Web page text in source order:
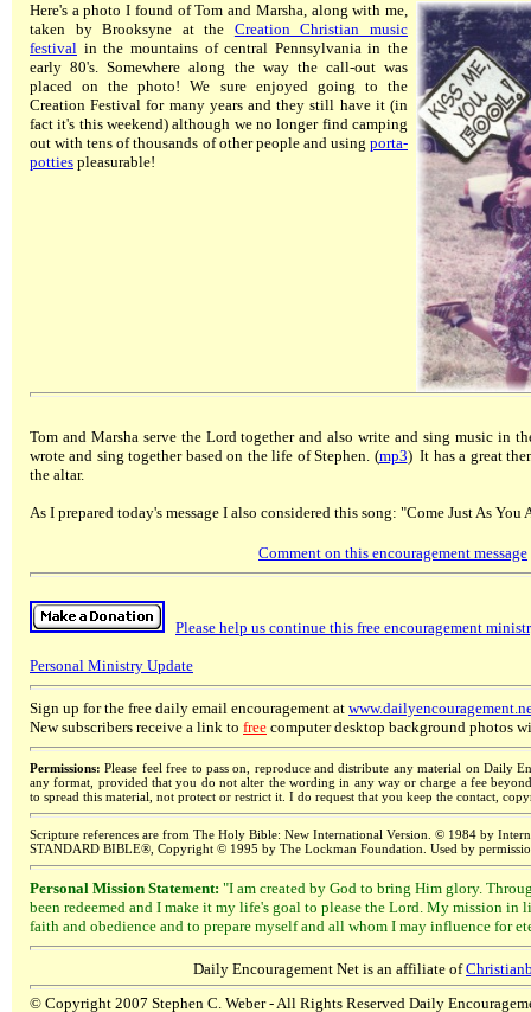
Here's a photo I found of Tom and Marsha, along with me,
taken by Brooksyne at the Creation Christian music
festival in the mountains of central Pennsylvania in the
early 80's. Somewhere along the way the call-out was
placed on the photo! We sure enjoyed going to the
Creation Festival for many years and they still have it (in
fact it's this weekend) although we no longer find camping
out with tens of thousands of other people and using porta-
potties pleasurable!
Tom and Marsha serve the Lord together and also write and sing music in
wrote and sing together based on the life of Stephen. (mp3) It has a great
the altar.
As I prepared today's message I also considered this song: "Come Just As You
Comment on this encouragement message
Please help us continue this free encouragement
Personal Ministry Update
Sign up for the free daily email encouragement at
New subscribers receive a link to free computer desktop background photos
Permissions: Please feel free to pass on, reproduce and distribute any material on Daily
any format, provided that you do not alter the wording in any way or charge a fee
to spread this material, not protect or restrict it. I do request that you keep the contact,
Scripture references are from The Holy Bible: New International Version. © 1984 by
STANDARD BIBLE®, Copyright © 1995 by The Lockman Foundation. Used by
Personal Mission Statement: "I am created by God to bring Him glory.
been redeemed and I make it my life's goal to please the Lord. My mission in
faith and obedience and to prepare myself and all whom I may influence for
Daily Encouragement Net is an affiliate of
© Copyright 2007 Stephen C. Weber - All Rights Reserved Daily